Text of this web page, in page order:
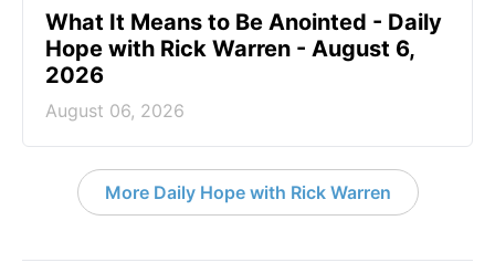
What It Means to Be Anointed - Daily
Hope with Rick Warren - August 6,
2026
August 06, 2026
More Daily Hope with Rick Warren